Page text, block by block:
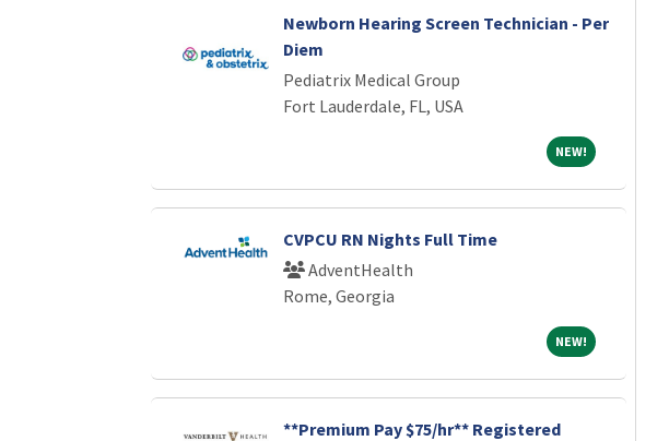
Newborn Hearing Screen Technician - Per
Diem
Pediatrix Medical Group
Fort Lauderdale, FL, USA
NEW!NEW!
CVPCU RN Nights Full Time
AdventHealth
Rome, Georgia
NEW!NEW!
**Premium Pay $75/hr** Registered